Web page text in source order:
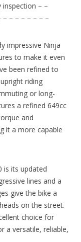
– –
– – – – – – – –
impressive Ninja
to make it even
been refined to
riding
or long-
a refined 649cc
and
it a more capable
is its updated
lines and a
give the bike a
on the street.
choice for
a versatile, reliable,